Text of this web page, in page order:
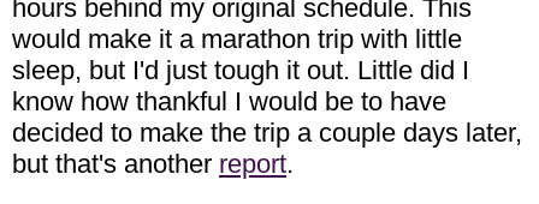
hours behind my original schedule. This
would make it a marathon trip with little
sleep, but I'd just tough it out. Little did I
know how thankful I would be to have
decided to make the trip a couple days later,
but that's another report.